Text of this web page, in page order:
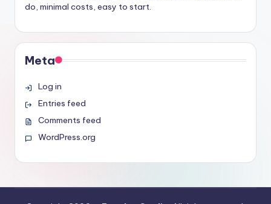
do, minimal costs, easy to start.
Meta
Log in
Entries feed
Comments feed
WordPress.org